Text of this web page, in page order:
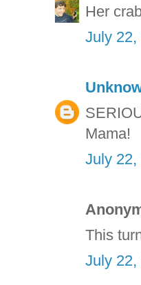
Her
July 22,
Mama!
July 22,
This
July 22,